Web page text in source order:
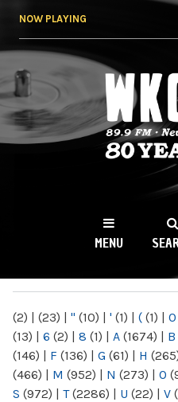
NOW PLAYING
WKCR
NY
MENU
(2) | (23) | " (10) | ' (1) | ( (1) | 0
(13) | 6 (2) | 8 (1) | A (1674) | B
(146) | F (136) | G (61) | H
(466) | M (952) | N (273) | O
S (972) | T(2286) | U (22) | V